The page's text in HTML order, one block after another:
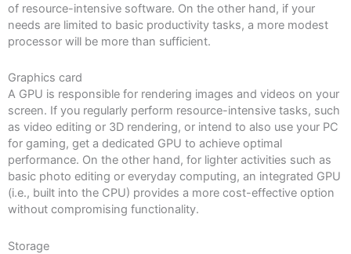
of resource-intensive software. On the other hand, if your
needs are limited to basic productivity tasks, a more modest
processor will be more than sufficient.
Graphics card
A GPU is responsible for rendering images and videos on your
screen. If you regularly perform resource-intensive tasks, such
as video editing or 3D rendering, or intend to also use your PC
for gaming, get a dedicated GPU to achieve optimal
performance. On the other hand, for lighter activities such as
basic photo editing or everyday computing, an integrated GPU
(i.e., built into the CPU) provides a more cost-effective option
without compromising functionality.
Storage